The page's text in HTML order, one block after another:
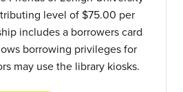
level of $75.00 per
includes a borrowers card
borrowing privileges for
may use the library kiosks.